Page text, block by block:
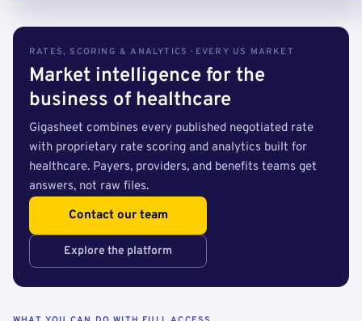
RATES, SCORING & ANALYTICS · EVERY US MARKET
Market intelligence for the
business of healthcare
Gigasheet combines every published negotiated rate
with proprietary rate scoring and analytics built for
healthcare. Payers, providers, and benefits teams get
answers, not raw files.
Contact our team
Explore the platform